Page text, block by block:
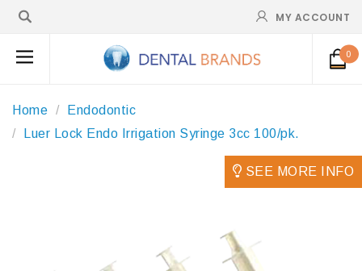
MY ACCOUNT
0
Home
Endodontic
Luer Lock Endo Irrigation Syringe 3cc 100/pk.
SEE MORE INFO